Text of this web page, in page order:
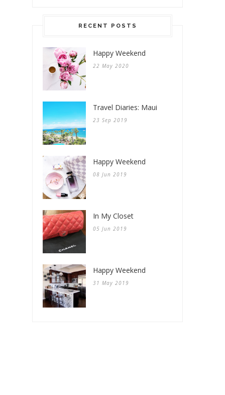
RECENT POSTS
Happy Weekend
22 May 2020
Travel Diaries: Maui
23 Sep 2019
Happy Weekend
08 Jun 2019
In My Closet
05 Jun 2019
Happy Weekend
31 May 2019